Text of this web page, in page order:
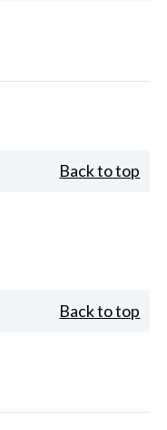
Back to top
Back to top